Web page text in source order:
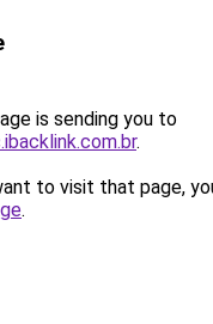
is sending you to
.
to visit that page,
.